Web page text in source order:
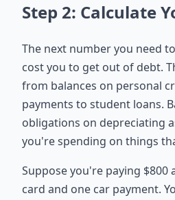
Step 2: Calculate
The next number you need
cost you to get out of debt.
from balances on personal
payments to student loans.
obligations on depreciating
you're spending on things
Suppose you're paying
card and one car payment.